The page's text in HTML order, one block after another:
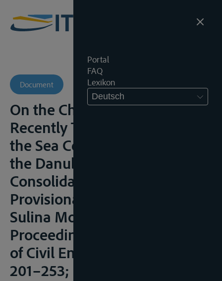
Portal
FAQ
Lexikon
Deutsch
Document
On the Changes That Have
Recently Taken Place along
the Sea Coast of the Delta of
the Danube, and on the
Consolidation of the
Provisional Works at the
Sulina Mouth,” Minutes of the
Proceedings of the Institution
of Civil Engineers 36 (1873):
201–253;